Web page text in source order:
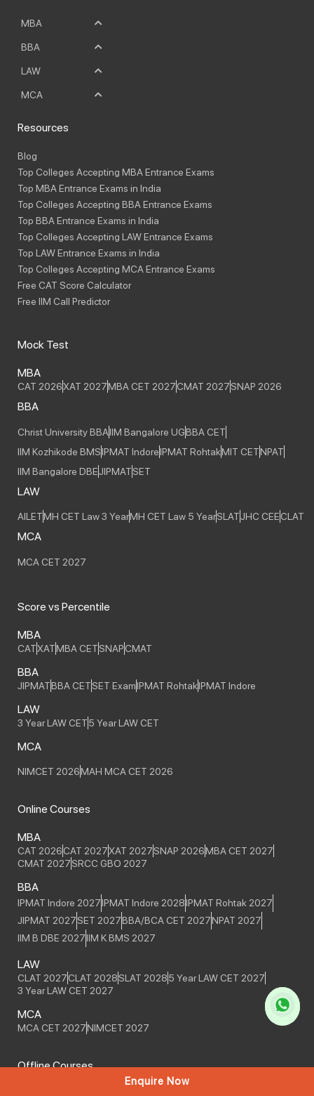
MBA
BBA
LAW
MCA
Resources
Blog
Top Colleges Accepting MBA Entrance Exams
Top MBA Entrance Exams in India
Top Colleges Accepting BBA Entrance Exams
Top BBA Entrance Exams in India
Top Colleges Accepting LAW Entrance Exams
Top LAW Entrance Exams in India
Top Colleges Accepting MCA Entrance Exams
Free CAT Score Calculator
Free IIM Call Predictor
Mock Test
MBA
CAT 2026XAT 2027MBA CET 2027CMAT 2027SNAP 2026
BBA
Christ University BBAIIM Bangalore UGBBA CET
IIM Kozhikode BMSIPMAT IndoreIPMAT RohtakMIT CETNPAT
IIM Bangalore DBEJIPMATSET
LAW
AILETMH CET Law 3 YearMH CET Law 5 YearSLATJHC CEECLAT
MCA
MCA CET 2027
Score vs Percentile
MBA
CATXATMBA CETSNAPCMAT
BBA
JIPMATBBA CETSET ExamIPMAT RohtakIPMAT Indore
LAW
3 Year LAW CET5 Year LAW CET
MCA
NIMCET 2026MAH MCA CET 2026
Online Courses
MBA
CAT 2026CAT 2027XAT 2027SNAP 2026MBA CET 2027
CMAT 2027SRCC GBO 2027
BBA
IPMAT Indore 2027IPMAT Indore 2028IPMAT Rohtak 2027
JIPMAT 2027SET 2027BBA/BCA CET 2027NPAT 2027
IIM B DBE 2027IIM K BMS 2027
LAW
CLAT 2027CLAT 2028SLAT 20285 Year LAW CET 2027
3 Year LAW CET 2027
MCA
MCA CET 2027NIMCET 2027
Offline Courses
Enquire Now